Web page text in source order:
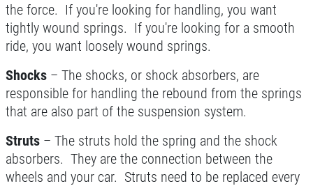
Click for details
the force. If you're looking for handling, you want
tightly wound springs. If you're looking for a smooth
ride, you want loosely wound springs.
Shocks – The shocks, or shock absorbers, are
responsible for handling the rebound from the springs
that are also part of the suspension system.
Struts – The struts hold the spring and the shock
absorbers. They are the connection between the
wheels and your car. Struts need to be replaced every